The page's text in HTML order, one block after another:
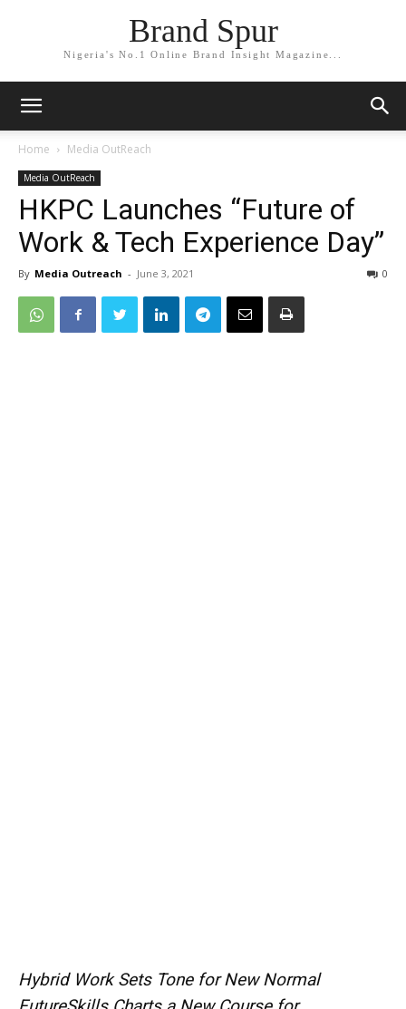
Brand Spur
Nigeria's No.1 Online Brand Insight Magazine...
Home Media OutReach
Media OutReach
HKPC Launches “Future of
Work & Tech Experience Day”
By Media Outreach - June 3, 2021 0
Hybrid Work Sets Tone for New Normal